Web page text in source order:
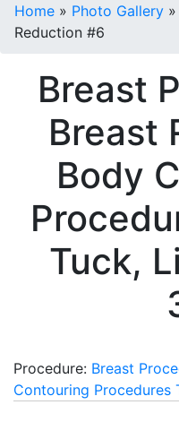
Home » Photo Gallery »
Reduction #6
Breast
Breast
Body
Tuck,
Procedure: Breast
Contouring Procedures